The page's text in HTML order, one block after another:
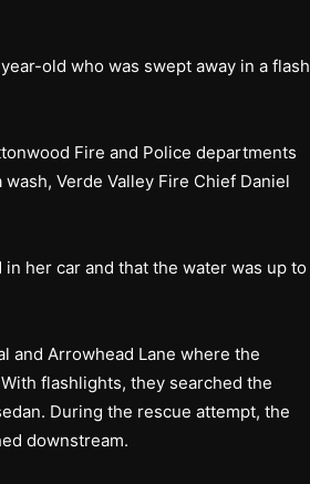
old who was swept away in a flash
Fire and Police departments
Verde Valley Fire Chief Daniel
her car and that the water was up to
and Arrowhead Lane where the
flashlights, they searched the
During the rescue attempt, the
downstream.